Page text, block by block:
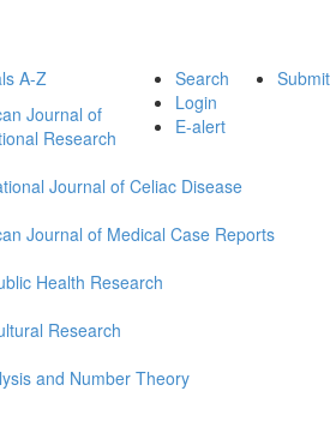
Submit
Search
Login
E-alert
A-Z
Journal of
Research
Journal of Celiac Disease
Journal of Medical Case Reports
Health Research
Research
and Number Theory